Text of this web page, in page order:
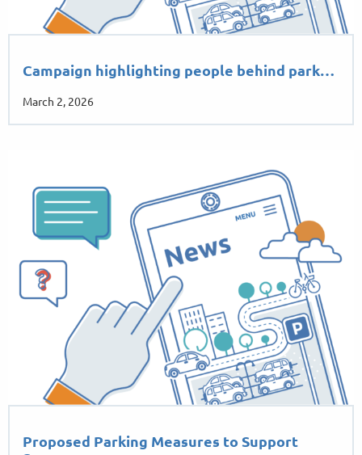
Campaign highlighting people behind park…
March 2, 2026